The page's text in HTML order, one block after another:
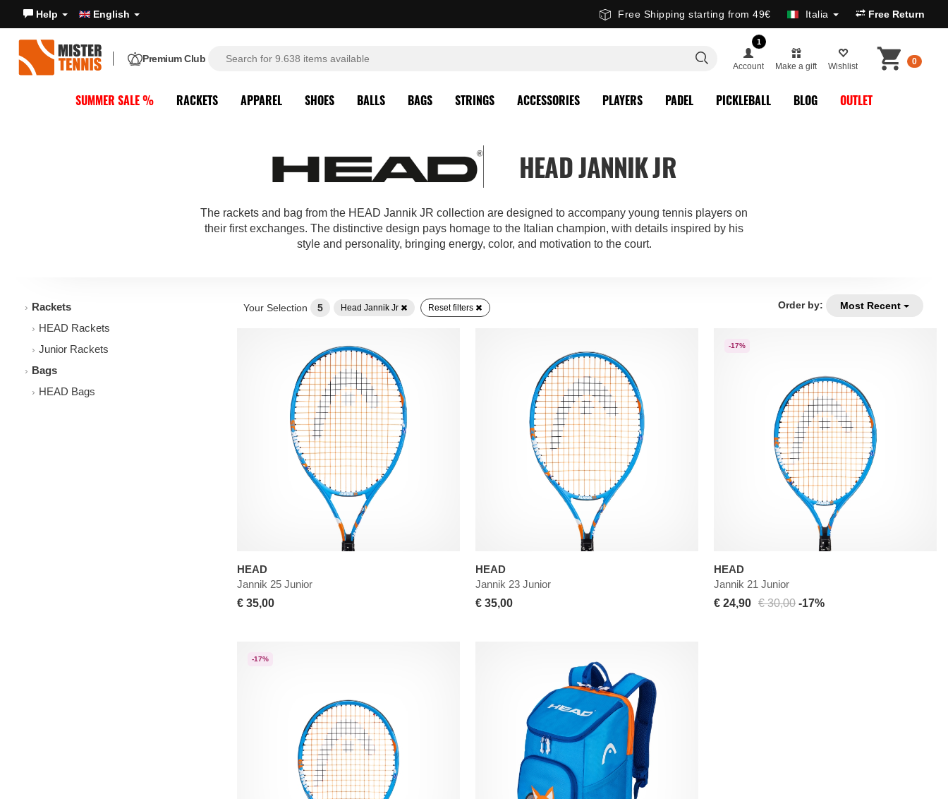
Help English Free Shipping starting from 49€ Italia Free Return
Premium Club
1
Account Make a gift Wishlist 0
SUMMER SALE % RACKETS APPAREL SHOES BALLS BAGS STRINGS ACCESSORIES PLAYERS PADEL PICKLEBALL BLOG OUTLET
HEAD JANNIK JR
The rackets and bag from the HEAD Jannik JR collection are designed to accompany young tennis players on
their first exchanges. The distinctive design pays homage to the Italian champion, with details inspired by his
style and personality, bringing energy, color, and motivation to the court.
Rackets
HEAD Rackets
Junior Rackets
Bags
HEAD Bags
Order by: Most Recent
Your Selection 5 Head Jannik Jr Reset filters
HEAD
Jannik 25 Junior
€ 35,00
HEAD
Jannik 23 Junior
€ 35,00
-17%
HEAD
Jannik 21 Junior
€ 24,90 € 30,00 -17%
-17%